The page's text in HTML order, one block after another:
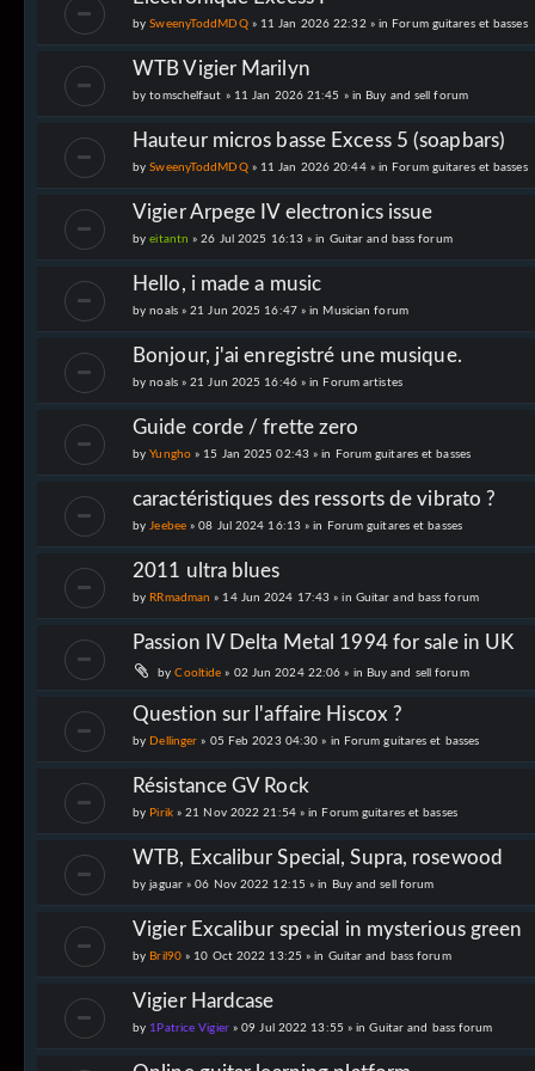
bySweenyToddMDQ » 11 Jan 2026 22:32 » in Forum guitares et basses
WTB Vigier Marilyn
bytomschelfaut » 11 Jan 2026 21:45 » in Buy and sell forum
Hauteur micros basse Excess 5 (soapbars)
bySweenyToddMDQ » 11 Jan 2026 20:44 » in Forum guitares et basses
Vigier Arpege IV electronics issue
byeitantn » 26 Jul 2025 16:13 » in Guitar and bass forum
Hello, i made a music
bynoals » 21 Jun 2025 16:47 » in Musician forum
Bonjour, j'ai enregistré une musique.
bynoals » 21 Jun 2025 16:46 » in Forum artistes
Guide corde / frette zero
byYungho » 15 Jan 2025 02:43 » in Forum guitares et basses
caractéristiques des ressorts de vibrato ?
by Jeebee » 08 Jul 2024 16:13 » in Forum guitares et basses
2011 ultra blues
by RRmadman » 14 Jun 2024 17:43 » in Guitar and bass forum
Passion IV Delta Metal 1994 for sale in UK
byCooltide » 02 Jun 2024 22:06 » in Buy and sell forum
Question sur l'affaire Hiscox ?
by Dellinger » 05 Feb 2023 04:30 » in Forum guitares et basses
Résistance GV Rock
by Pirik » 21 Nov 2022 21:54 » in Forum guitares et basses
WTB, Excalibur Special, Supra, rosewood
byjaguar » 06 Nov 2022 12:15 » in Buy and sell forum
Vigier Excalibur special in mysterious green
by Bril90 » 10 Oct 2022 13:25 » in Guitar and bass forum
Vigier Hardcase
by 1Patrice Vigier » 09 Jul 2022 13:55 » inGuitar and bass forum